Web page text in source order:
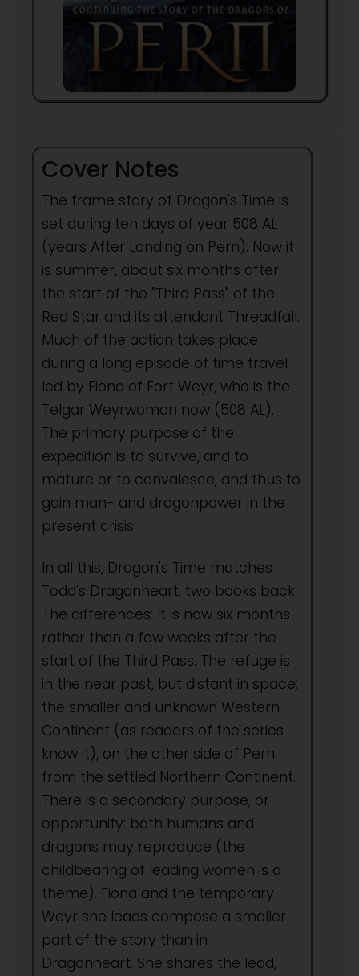
Cover Notes
The frame story of Dragon's Time is
set during ten days of year 508 AL
(years After Landing on Pern). Now it
is summer, about six months after
the start of the "Third Pass" of the
Red Star and its attendant Threadfall.
Much of the action takes place
during a long episode of time travel
led by Fiona of Fort Weyr, who is the
Telgar Weyrwoman now (508 AL).
The primary purpose of the
expedition is to survive, and to
mature or to convalesce, and thus to
gain man- and dragonpower in the
present crisis
In all this, Dragon's Time matches
Todd's Dragonheart, two books back.
The differences: It is now six months
rather than a few weeks after the
start of the Third Pass. The refuge is
in the near past, but distant in space:
the smaller and unknown Western
Continent (as readers of the series
know it), on the other side of Pern
from the settled Northern Continent.
There is a secondary purpose, or
opportunity: both humans and
dragons may reproduce (the
childbearing of leading women is a
theme). Fiona and the temporary
Weyr she leads compose a smaller
part of the story than in
Dragonheart. She shares the lead,